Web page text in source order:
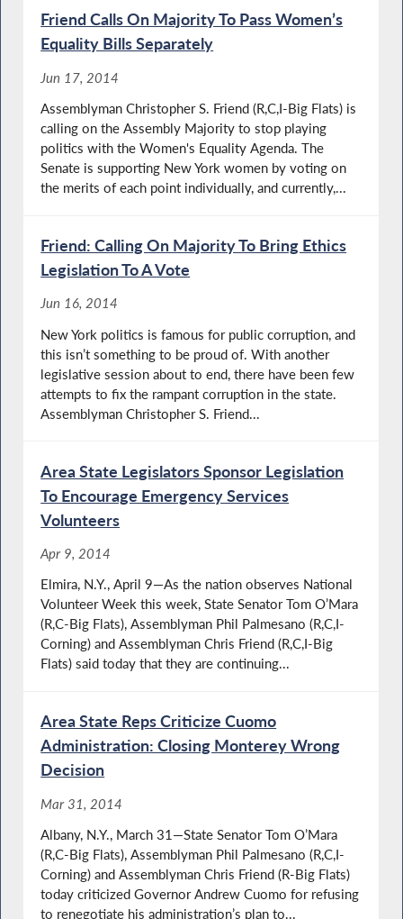
Friend Calls On Majority To Pass Women’s
Equality Bills Separately
Jun 17, 2014
Assemblyman Christopher S. Friend (R,C,I-Big Flats) is
calling on the Assembly Majority to stop playing
politics with the Women's Equality Agenda. The
Senate is supporting New York women by voting on
the merits of each point individually, and currently,...
Friend: Calling On Majority To Bring Ethics
Legislation To A Vote
Jun 16, 2014
New York politics is famous for public corruption, and
this isn’t something to be proud of. With another
legislative session about to end, there have been few
attempts to fix the rampant corruption in the state.
Assemblyman Christopher S. Friend...
Area State Legislators Sponsor Legislation
To Encourage Emergency Services
Volunteers
Apr 9, 2014
Elmira, N.Y., April 9—As the nation observes National
Volunteer Week this week, State Senator Tom O’Mara
(R,C-Big Flats), Assemblyman Phil Palmesano (R,C,I-
Corning) and Assemblyman Chris Friend (R,C,I-Big
Flats) said today that they are continuing...
Area State Reps Criticize Cuomo
Administration: Closing Monterey Wrong
Decision
Mar 31, 2014
Albany, N.Y., March 31—State Senator Tom O’Mara
(R,C-Big Flats), Assemblyman Phil Palmesano (R,C,I-
Corning) and Assemblyman Chris Friend (R-Big Flats)
today criticized Governor Andrew Cuomo for refusing
to renegotiate his administration’s plan to...